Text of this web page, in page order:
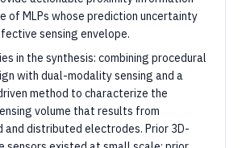
of MLPs whose prediction uncertainty
sensing envelope.
in the synthesis: combining procedural
with dual-modality sensing and a
method to characterize the
volume that results from
and distributed electrodes. Prior 3D-